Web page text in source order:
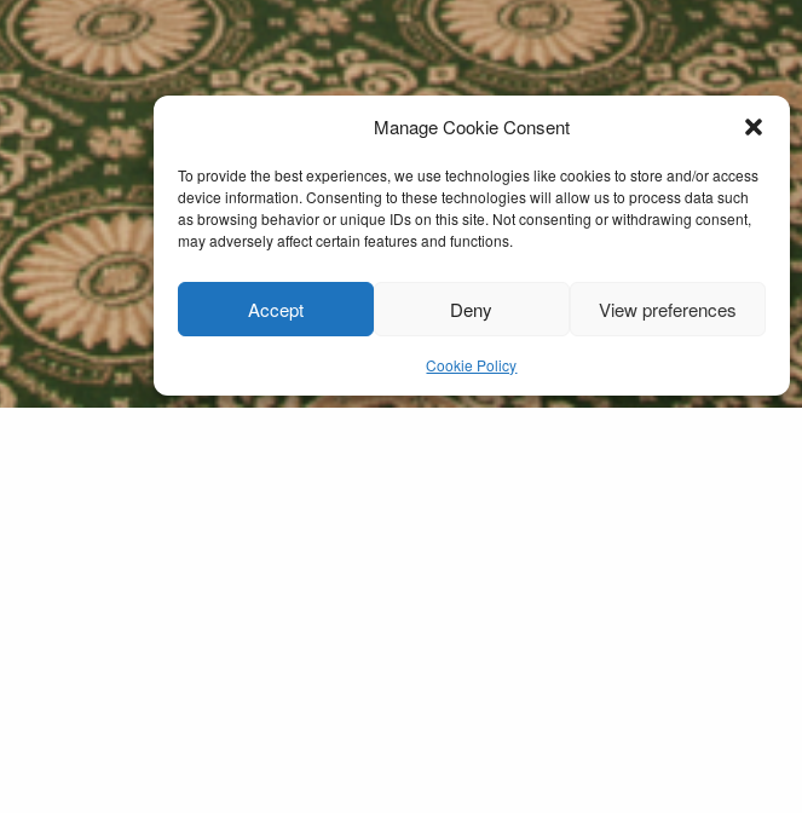
Manage Cookie Consent
To provide the best experiences, we use technologies like cookies to store and/or access
device information. Consenting to these technologies will allow us to process data such
as browsing behavior or unique IDs on this site. Not consenting or withdrawing consent,
may adversely affect certain features and functions.
Accept Deny View preferences
Cookie Policy